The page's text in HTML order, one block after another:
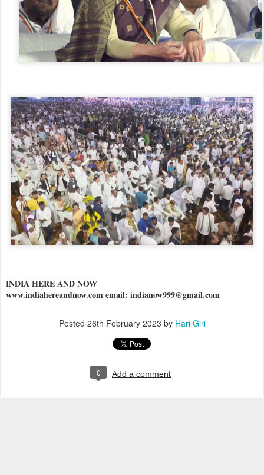
INDIA HERE AND NOW
www.indiahereandnow.com email: indianow999@gmail.com
Posted 26th February 2023 by Hari Giri
0 Add a comment